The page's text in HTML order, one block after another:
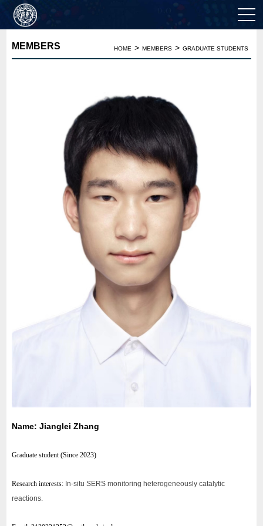
MEMBERS HOME > MEMBERS > GRADUATE STUDENTS
Name: Jianglei Zhang
Graduate student (Since 2023)
Research interests: In-situ SERS monitoring heterogeneously catalytic
reactions.